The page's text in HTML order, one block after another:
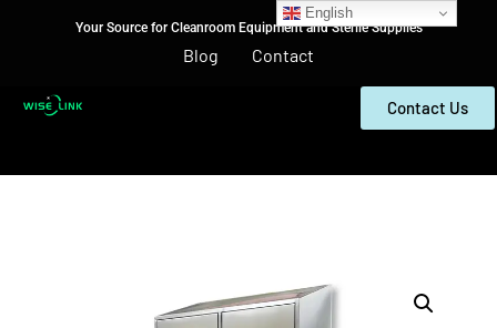
Your Source for Cleanroom Equipment and Sterile Supplies
Blog Contact
Contact Us
English